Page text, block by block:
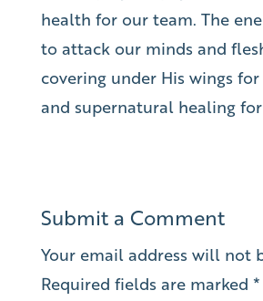
health for our team. The
to attack our minds and
covering under His wings
and supernatural healing
Submit a Comment
Your email address will not
Required fields are marked *